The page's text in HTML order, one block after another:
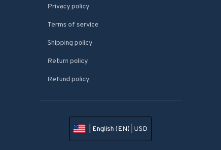
Privacy policy
Terms of service
Shipping policy
Return policy
Refund policy
| English (EN) | USD